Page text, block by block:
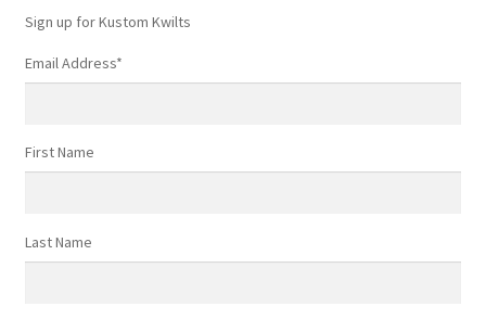
Sign up for Kustom Kwilts
Email Address*
First Name
Last Name